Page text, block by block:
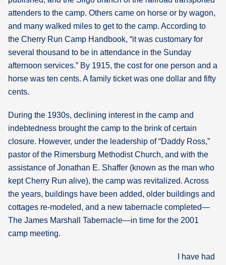
attenders to the camp. Others came on horse or by wagon,
and many walked miles to get to the camp. According to
the Cherry Run Camp Handbook, “it was customary for
several thousand to be in attendance in the Sunday
afternoon services.” By 1915, the cost for one person and a
horse was ten cents. A family ticket was one dollar and fifty
cents.
During the 1930s, declining interest in the camp and
indebtedness brought the camp to the brink of certain
closure. However, under the leadership of “Daddy Ross,”
pastor of the Rimersburg Methodist Church, and with the
assistance of Jonathan E. Shaffer (known as the man who
kept Cherry Run alive), the camp was revitalized. Across
the years, buildings have been added, older buildings and
cottages re-modeled, and a new tabernacle completed—
The James Marshall Tabernacle—in time for the 2001
camp meeting.
I have had